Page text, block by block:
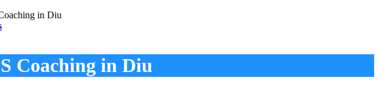
Coaching in Diu